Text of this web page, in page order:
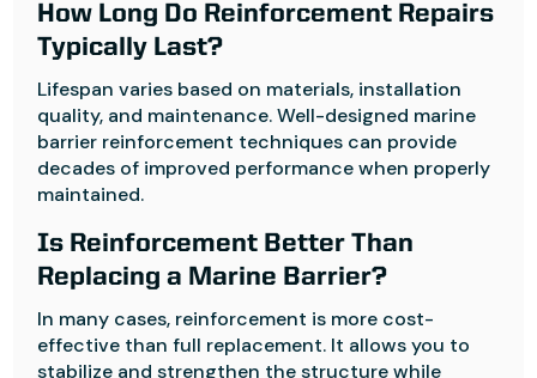
How Long Do Reinforcement Repairs
Typically Last?
Lifespan varies based on materials, installation
quality, and maintenance. Well-designed marine
barrier reinforcement techniques can provide
decades of improved performance when properly
maintained.
Is Reinforcement Better Than
Replacing a Marine Barrier?
In many cases, reinforcement is more cost-
effective than full replacement. It allows you to
stabilize and strengthen the structure while